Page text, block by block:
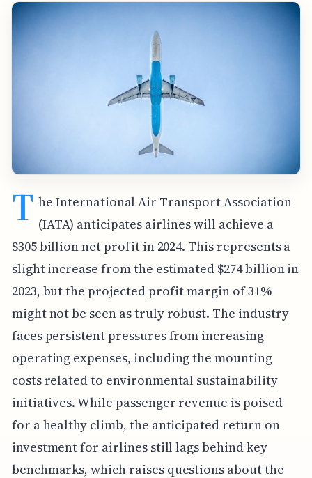
T he International Air Transport Association
(IATA) anticipates airlines will achieve a
$305 billion net profit in 2024. This represents a
slight increase from the estimated $274 billion in
2023, but the projected profit margin of 31%
might not be seen as truly robust. The industry
faces persistent pressures from increasing
operating expenses, including the mounting
costs related to environmental sustainability
initiatives. While passenger revenue is poised
for a healthy climb, the anticipated return on
investment for airlines still lags behind key
benchmarks, which raises questions about the